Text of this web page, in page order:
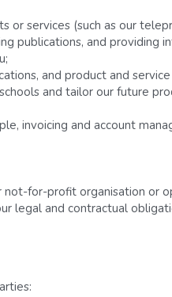
or services (such as our
publications, and providing
and product and
and tailor our future
invoicing and account
for-profit organisation or
legal and contractual